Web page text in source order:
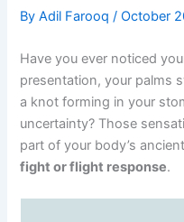
ByAdil Farooq/October
Have you ever noticed
presentation, your palms
a knot forming in your
uncertainty? Those
part of your body’s
fight or flight response.